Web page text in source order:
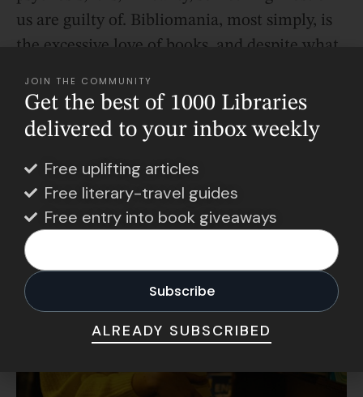
us are guilty of. Bibliomania, most simply, is
the excessive love of books, and despite what
JOIN THE COMMUNITY
Get the best of 1000 Libraries
delivered to your inbox weekly
Free uplifting articles
Free literary-travel guides
Free entry into book giveaways
ALREADY SUBSCRIBED